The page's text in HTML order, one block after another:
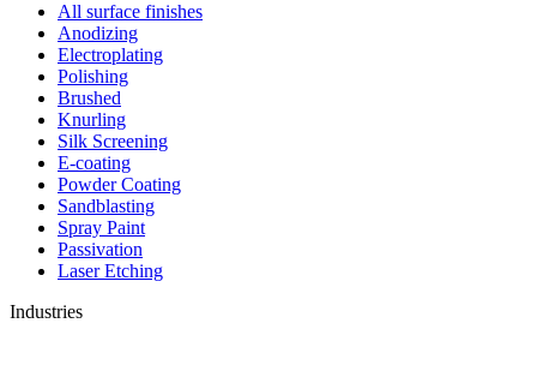
All surface finishes
Anodizing
Electroplating
Polishing
Brushed
Knurling
Silk Screening
E-coating
Powder Coating
Sandblasting
Spray Paint
Passivation
Laser Etching
Industries